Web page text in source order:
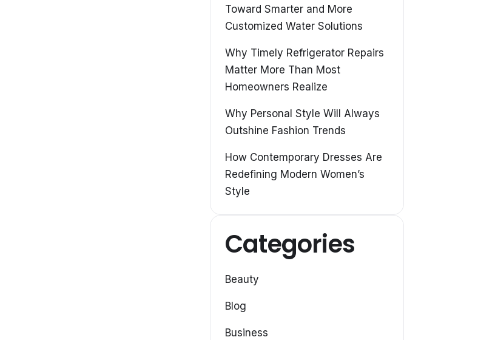
Toward Smarter and More
Customized Water Solutions
Why Timely Refrigerator Repairs
Matter More Than Most
Homeowners Realize
Why Personal Style Will Always
Outshine Fashion Trends
How Contemporary Dresses Are
Redefining Modern Women’s
Style
Categories
Beauty
Blog
Business